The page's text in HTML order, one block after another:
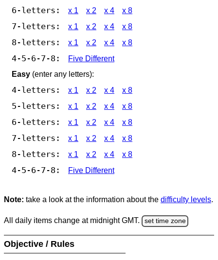
6-letters: x 1 x 2 x 4 x 8
7-letters: x 1 x 2 x 4 x 8
8-letters: x 1 x 2 x 4 x 8
4-5-6-7-8:
Five Different
Easy (enter any letters):
4-letters: x 1 x 2 x 4 x 8
5-letters: x 1 x 2 x 4 x 8
6-letters: x 1 x 2 x 4 x 8
7-letters: x 1 x 2 x 4 x 8
8-letters: x 1 x 2 x 4 x 8
4-5-6-7-8: Five Different
Note: take a look at the information about the difficulty levels.
All daily items change at midnight GMT. set time zone
Objective / Rules